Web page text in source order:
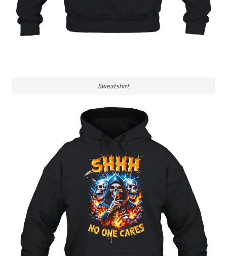
Sweatshirt